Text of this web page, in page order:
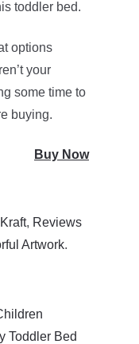
toddler bed.
options
your
some time to
buying.
Buy Now
, Reviews
Artwork.
Toddler Bed